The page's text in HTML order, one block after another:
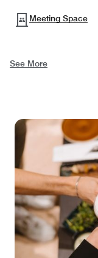
Meeting Space
See More